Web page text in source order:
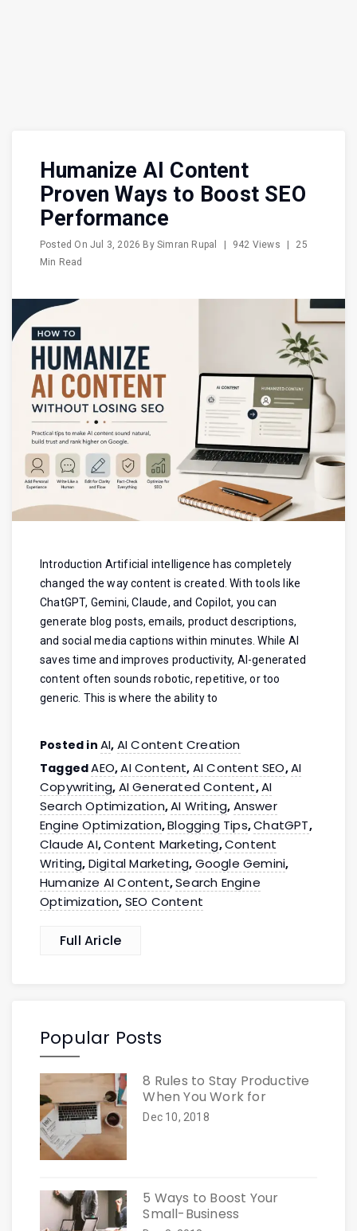
Humanize AI Content
Proven Ways to Boost SEO
Performance
Posted OnJul 3, 2026 BySimran Rupal 942 Views
25
Min Read
Introduction Artificial intelligence has completely
changed the way content is created. With tools like
ChatGPT, Gemini, Claude, and Copilot, you can
generate blog posts, emails, product descriptions,
and social media captions within minutes. While AI
saves time and improves productivity, AI-generated
content often sounds robotic, repetitive, or too
generic. This is where the ability to
Posted in AI, AI Content Creation
TaggedAEO,AI Content, AI Content SEO,AI
Copywriting, AI Generated Content,AI
Search Optimization,AI Writing, Answer
Engine Optimization,Blogging Tips,ChatGPT,
Claude AI,Content Marketing,Content
Writing, Digital Marketing, Google Gemini,
Humanize AI Content,Search Engine
Optimization, SEO Content
Full Aricle
Popular Posts
8 Rules to Stay Productive
When You Work for
Dec 10, 2018
5 Ways to Boost Your
Small-Business